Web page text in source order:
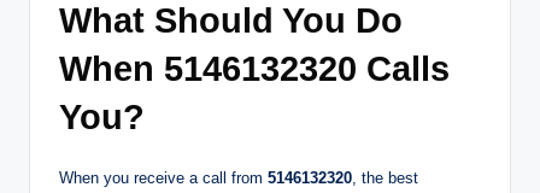
What Should You Do
When 5146132320 Calls
You?
When you receive a call from 5146132320, the best